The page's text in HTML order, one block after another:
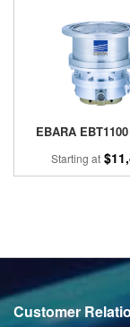
EBARA
Starting at
Customer